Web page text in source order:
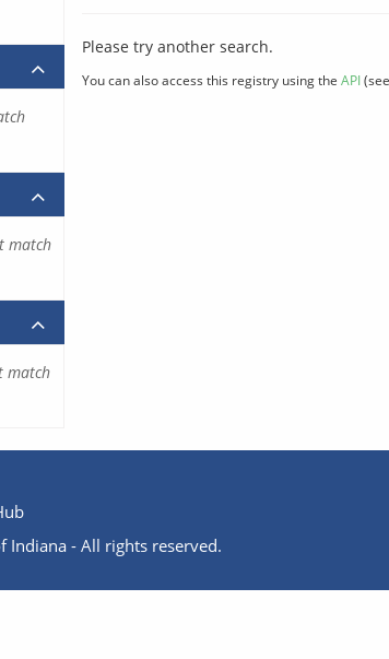
Please try another search.
You can also access this registry using the API(see
match
match
Indiana - All rights reserved.